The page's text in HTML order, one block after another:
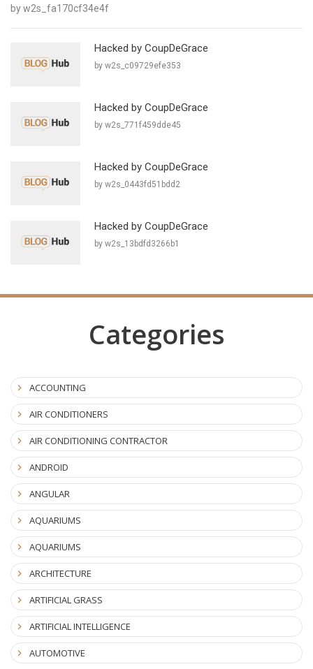
by w2s_fa170cf34e4f
Hacked by CoupDeGrace
by w2s_c09729efe353
Hacked by CoupDeGrace
by w2s_771f459dde45
Hacked by CoupDeGrace
by w2s_0443fd51bdd2
Hacked by CoupDeGrace
by w2s_13bdfd3266b1
Categories
ACCOUNTING
AIR CONDITIONERS
AIR CONDITIONING CONTRACTOR
ANDROID
ANGULAR
AQUARIUMS
AQUARIUMS
ARCHITECTURE
ARTIFICIAL GRASS
ARTIFICIAL INTELLIGENCE
AUTOMOTIVE